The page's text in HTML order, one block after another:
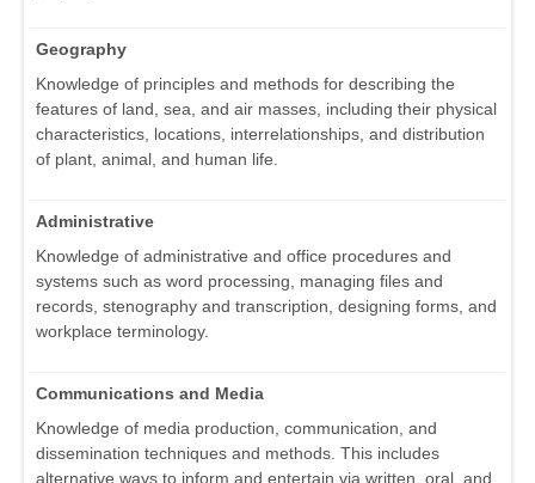
Geography
Knowledge of principles and methods for describing the
features of land, sea, and air masses, including their physical
characteristics, locations, interrelationships, and distribution
of plant, animal, and human life.
Administrative
Knowledge of administrative and office procedures and
systems such as word processing, managing files and
records, stenography and transcription, designing forms, and
workplace terminology.
Communications and Media
Knowledge of media production, communication, and
dissemination techniques and methods. This includes
alternative ways to inform and entertain via written, oral, and